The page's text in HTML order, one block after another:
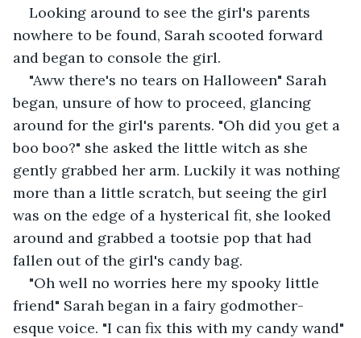
Looking around to see the girl's parents
nowhere to be found, Sarah scooted forward
and began to console the girl.
"Aww there's no tears on Halloween" Sarah
began, unsure of how to proceed, glancing
around for the girl's parents. "Oh did you get a
boo boo?" she asked the little witch as she
gently grabbed her arm. Luckily it was nothing
more than a little scratch, but seeing the girl
was on the edge of a hysterical fit, she looked
around and grabbed a tootsie pop that had
fallen out of the girl's candy bag.
"Oh well no worries here my spooky little
friend" Sarah began in a fairy godmother-
esque voice. "I can fix this with my candy wand"